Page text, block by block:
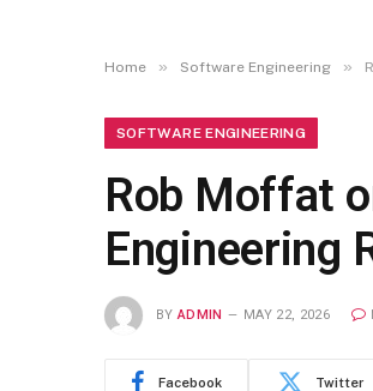
Home » Software Engineering »
SOFTWARE ENGINEERING
Rob Moffat
Engineering
BY ADMIN MAY 22, 2026
Facebook Twitter